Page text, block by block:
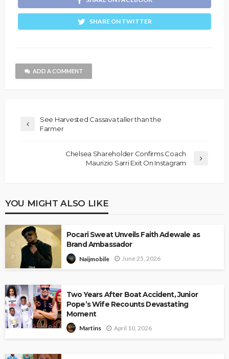
SHARE ON TWITTER
ADD A COMMENT
See Harvested Cassava taller than the
Farmer
Chelsea Shareholder Confirms Coach
Maurizio Sarri Exit On Instagram
YOU MIGHT ALSO LIKE
Pocari Sweat Unveils Faith Adewale as
Brand Ambassador
Naijmobile June 25, 2026
Two Years After Boat Accident, Junior
Pope’s Wife Recounts Devastating
Moment
Martins April 10, 2026